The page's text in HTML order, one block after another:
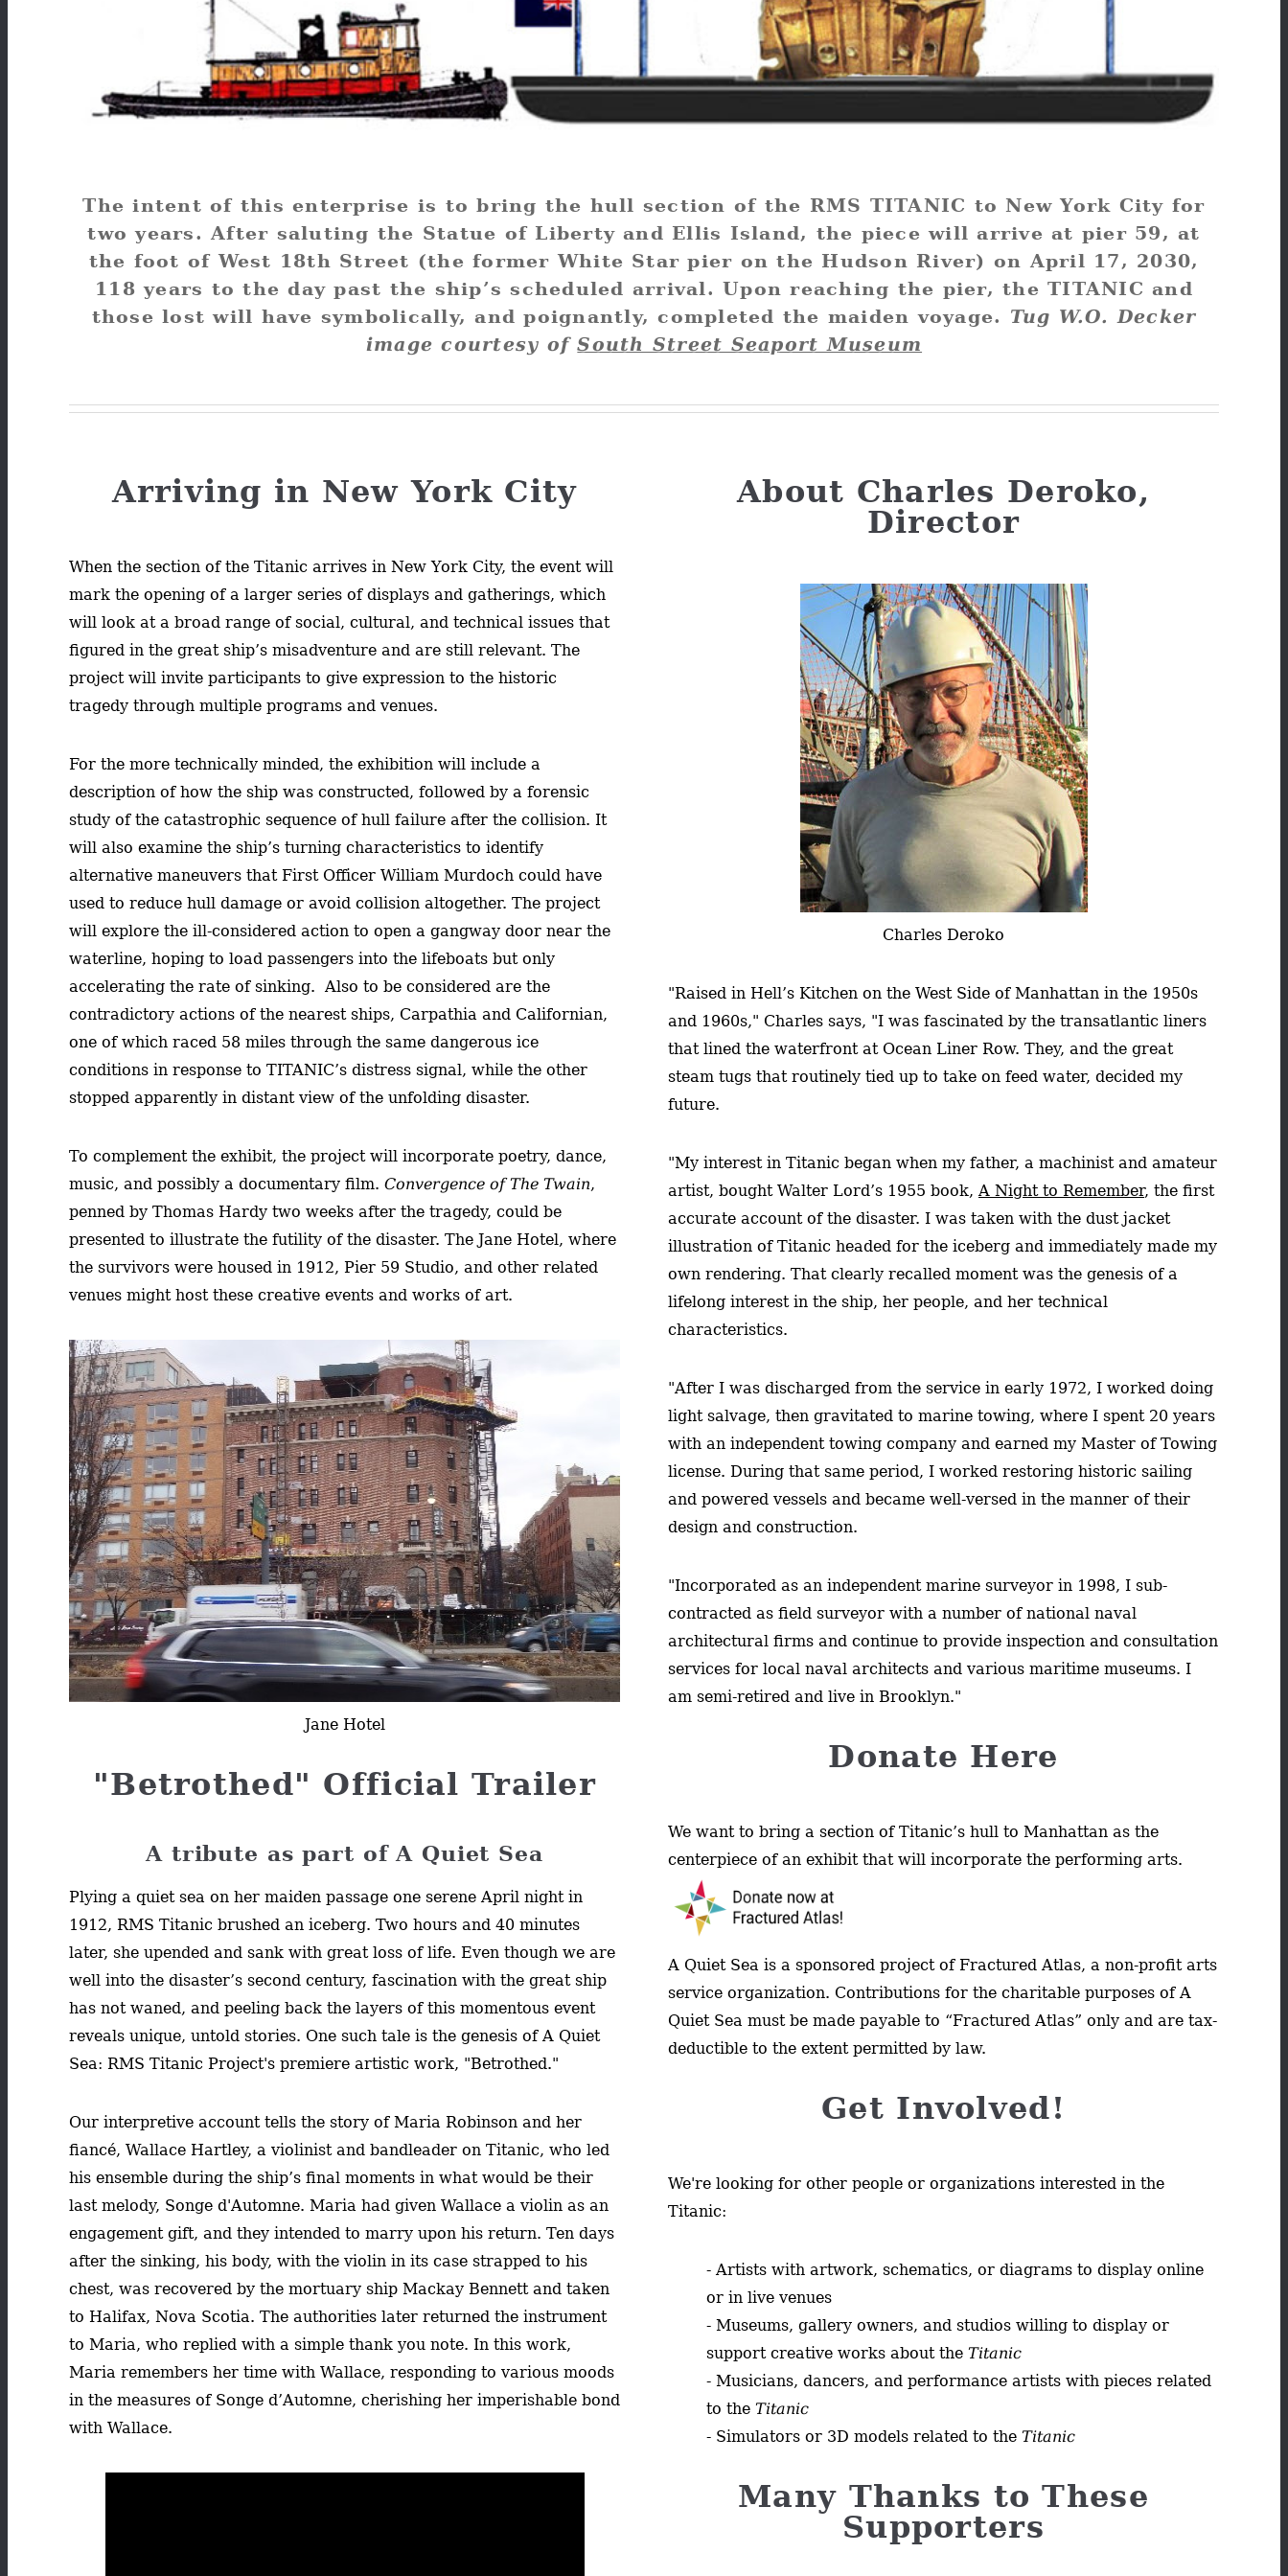
The intent of this enterprise is to bring the hull section of the RMS TITANIC to New York City for
two years. After saluting the Statue of Liberty and Ellis Island, the piece will arrive at pier 59, at
the foot of West 18th Street (the former White Star pier on the Hudson River) on April 17, 2030,
118 years to the day past the ship’s scheduled arrival. Upon reaching the pier, the TITANIC and
those lost will have symbolically, and poignantly, completed the maiden voyage. Tug W.O. Decker
image courtesy ofSouth Street Seaport Museum
Arriving in New York City
When the section of the Titanic arrives in New York City, the event will
mark the opening of a larger series of displays and gatherings, which
will look at a broad range of social, cultural, and technical issues that
figured in the great ship’s misadventure and are still relevant. The
project will invite participants to give expression to the historic
tragedy through multiple programs and venues.
For the more technically minded, the exhibition will include a
description of how the ship was constructed, followed by a forensic
study of the catastrophic sequence of hull failure after the collision. It
will also examine the ship’s turning characteristics to identify
alternative maneuvers that First Officer William Murdoch could have
used to reduce hull damage or avoid collision altogether. The project
will explore the ill-considered action to open a gangway door near the
waterline, hoping to load passengers into the lifeboats but only
accelerating the rate of sinking. Also to be considered are the
contradictory actions of the nearest ships, Carpathia and Californian,
one of which raced 58 miles through the same dangerous ice
conditions in response to TITANIC’s distress signal, while the other
stopped apparently in distant view of the unfolding disaster.
To complement the exhibit, the project will incorporate poetry, dance,
music, and possibly a documentary film. Convergence of The Twain,
penned by Thomas Hardy two weeks after the tragedy, could be
presented to illustrate the futility of the disaster. The Jane Hotel, where
the survivors were housed in 1912, Pier 59 Studio, and other related
venues might host these creative events and works of art.
Jane Hotel
"Betrothed" Official Trailer
A tribute as part of A Quiet Sea
Plying a quiet sea on her maiden passage one serene April night in
1912, RMS Titanic brushed an iceberg. Two hours and 40 minutes
later, she upended and sank with great loss of life. Even though we are
well into the disaster’s second century, fascination with the great ship
has not waned, and peeling back the layers of this momentous event
reveals unique, untold stories. One such tale is the genesis of A Quiet
Sea: RMS Titanic Project's premiere artistic work, "Betrothed."
Our interpretive account tells the story of Maria Robinson and her
fiancé, Wallace Hartley, a violinist and bandleader on Titanic, who led
his ensemble during the ship’s final moments in what would be their
last melody, Songe d'Automne. Maria had given Wallace a violin as an
engagement gift, and they intended to marry upon his return. Ten days
after the sinking, his body, with the violin in its case strapped to his
chest, was recovered by the mortuary ship Mackay Bennett and taken
to Halifax, Nova Scotia. The authorities later returned the instrument
to Maria, who replied with a simple thank you note. In this work,
Maria remembers her time with Wallace, responding to various moods
in the measures of Songe d’Automne, cherishing her imperishable bond
with Wallace.
About Charles Deroko,
Director
Charles Deroko
"Raised in Hell’s Kitchen on the West Side of Manhattan in the 1950s
and 1960s," Charles says, "I was fascinated by the transatlantic liners
that lined the waterfront at Ocean Liner Row. They, and the great
steam tugs that routinely tied up to take on feed water, decided my
future.
"My interest in Titanic began when my father, a machinist and amateur
artist, bought Walter Lord’s 1955 book, A Night to Remember, the first
accurate account of the disaster. I was taken with the dust jacket
illustration of Titanic headed for the iceberg and immediately made my
own rendering. That clearly recalled moment was the genesis of a
lifelong interest in the ship, her people, and her technical
characteristics.
"After I was discharged from the service in early 1972, I worked doing
light salvage, then gravitated to marine towing, where I spent 20 years
with an independent towing company and earned my Master of Towing
license. During that same period, I worked restoring historic sailing
and powered vessels and became well-versed in the manner of their
design and construction.
"Incorporated as an independent marine surveyor in 1998, I sub-
contracted as field surveyor with a number of national naval
architectural firms and continue to provide inspection and consultation
services for local naval architects and various maritime museums. I
am semi-retired and live in Brooklyn."
Donate Here
We want to bring a section of Titanic’s hull to Manhattan as the
centerpiece of an exhibit that will incorporate the performing arts.
A Quiet Sea is a sponsored project of Fractured Atlas, a non-profit arts
service organization. Contributions for the charitable purposes of A
Quiet Sea must be made payable to “Fractured Atlas” only and are tax-
deductible to the extent permitted by law.
Get Involved!
We're looking for other people or organizations interested in the
Titanic:
- Artists with artwork, schematics, or diagrams to display online
or in live venues
- Museums, gallery owners, and studios willing to display or
support creative works about the Titanic
- Musicians, dancers, and performance artists with pieces related
to the Titanic
- Simulators or 3D models related to the Titanic
Many Thanks to These
Supporters